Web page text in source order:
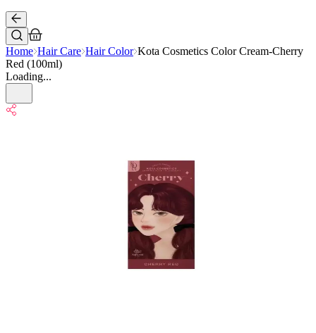
Home Hair Care Hair Color Kota Cosmetics Color Cream-Cherry
Red (100ml)
Loading...